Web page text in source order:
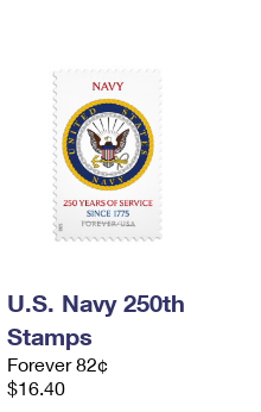
U.S. Navy 250th
Stamps
Forever 82¢
$16.40